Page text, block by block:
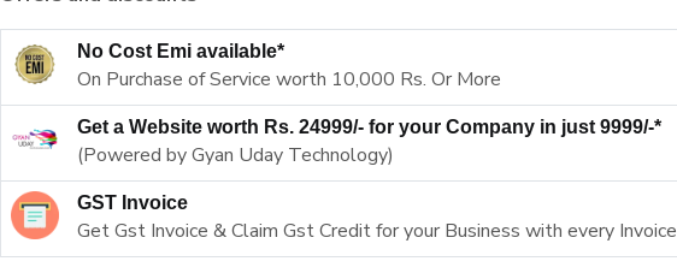
No Cost Emi available*
On Purchase of Service worth 10,000 Rs. Or More
Get a Website worth Rs. 24999/- for your Company in just 9999/-*
(Powered by Gyan Uday Technology)
GST Invoice
Get Gst Invoice & Claim Gst Credit for your Business with every Invoice